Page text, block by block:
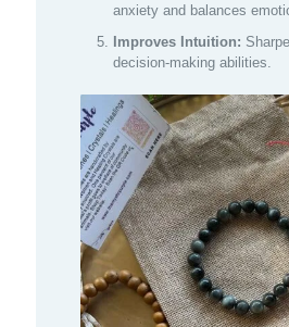
anxiety and balances
Improves Intuition:
decision-making abilities.